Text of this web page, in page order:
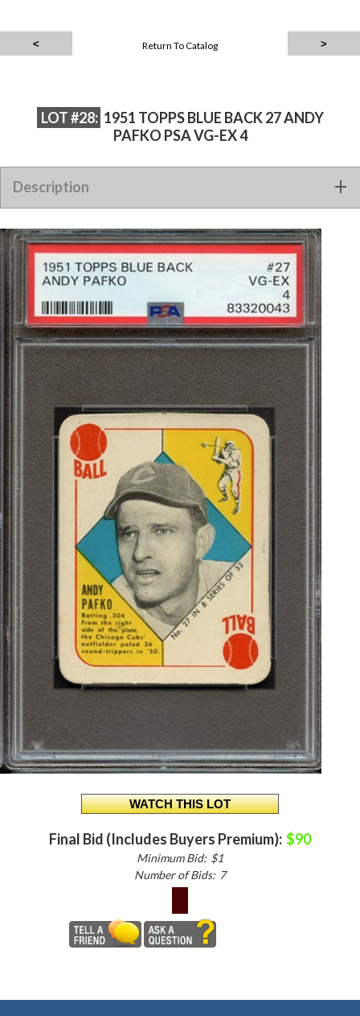
Return To Catalog
LOT #28: 1951 TOPPS BLUE BACK 27 ANDY
PAFKO PSA VG-EX 4
Description
1951 TOPPS BLUE BACK 27 ANDY PAFKO PSA VG-EX 4
Final Bid (Includes Buyers Premium): $90
Minimum Bid: $1
Number of Bids: 7